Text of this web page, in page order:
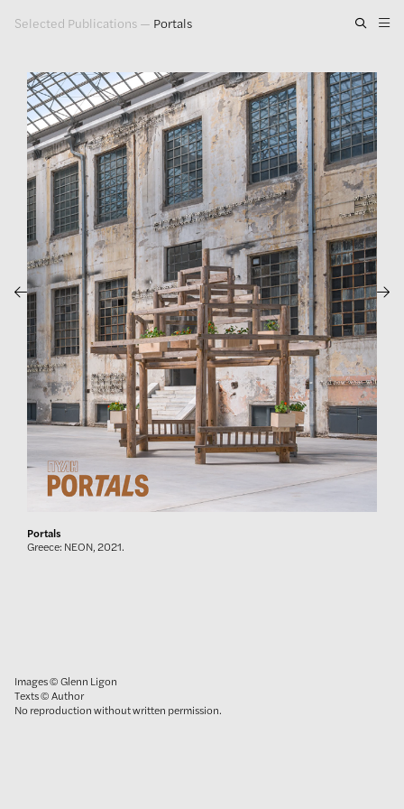
Selected Publications — Portals
Exhibitions
Publications
Press
About
GLENN LIGON
Portals
Greece: NEON, 2021.
Images © Glenn Ligon
Texts © Author
No reproduction without written permission.